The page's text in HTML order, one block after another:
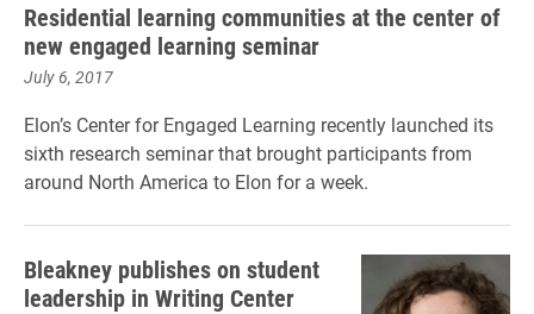
Residential learning communities at the center of
new engaged learning seminar
July 6, 2017
Elon’s Center for Engaged Learning recently launched its
sixth research seminar that brought participants from
around North America to Elon for a week.
Bleakney publishes on student
leadership in Writing Center